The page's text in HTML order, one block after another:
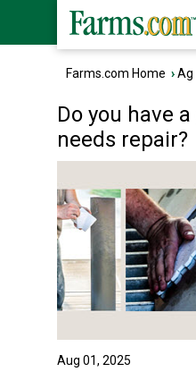
Farms.com Home ›Ag
Do you have
needs repair?
Aug 01, 2025